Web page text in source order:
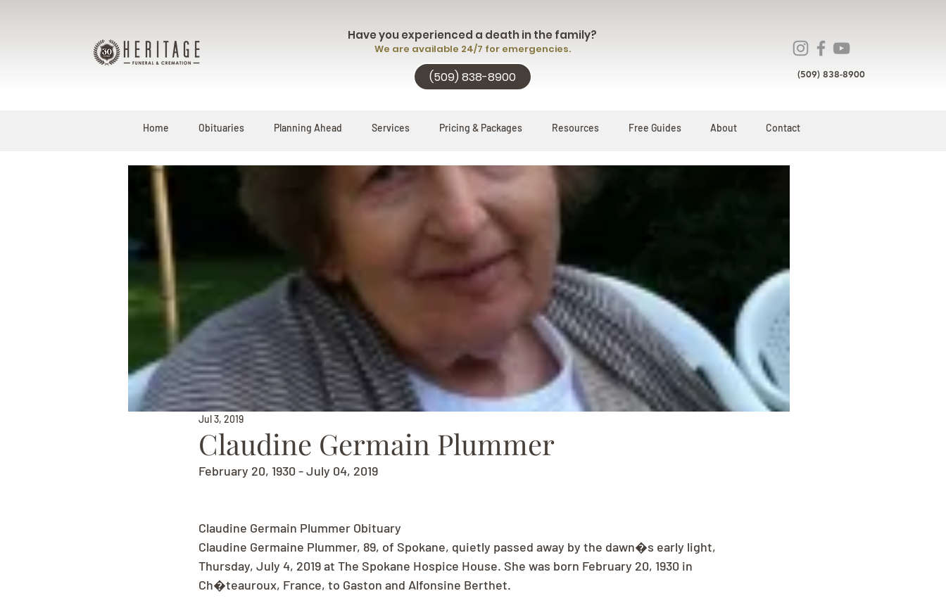
Have you experienced a death in the family?
We are available 24/7 for emergencies.
(509) 838-8900 (509) 838-8900
Home Obituaries Planning Ahead Services Pricing & Packages Resources Free Guides About Contact
Claudine Germain Plummer
Jul 3, 2019
February 20, 1930 - July 04, 2019
Claudine Germain Plummer Obituary
Claudine Germaine Plummer, 89, of Spokane, quietly passed away by the dawn�s early light,
Thursday, July 4, 2019 at The Spokane Hospice House. She was born February 20, 1930 in
Ch�teauroux, France, to Gaston and Alfonsine Berthet.